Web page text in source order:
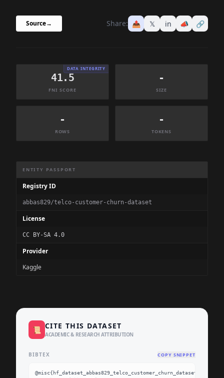
Source→ Share: 📤 𝕏 in 📣 🔗
DATA INTEGRITY
41.5
FNI SCORE
-
SIZE
-
ROWS
-
TOKENS
ENTITY PASSPORT
Registry ID
abbas829/telco-customer-churn-dataset
License
CC BY-SA 4.0
Provider
Kaggle
📜 CITE THIS DATASET
ACADEMIC & RESEARCH ATTRIBUTION
BIBTEX COPY SNIPPET
@misc{hf_dataset_abbas829_telco_customer_churn_dataset,